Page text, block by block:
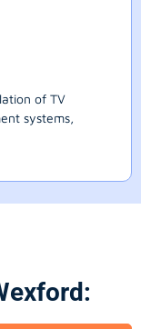
of TV
systems,